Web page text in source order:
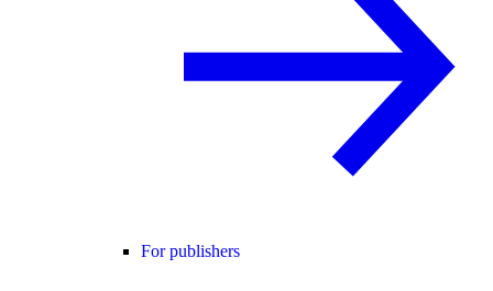
For publishers